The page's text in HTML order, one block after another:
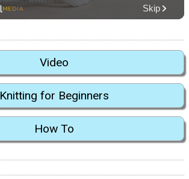
Video
Knitting for Beginners
How To